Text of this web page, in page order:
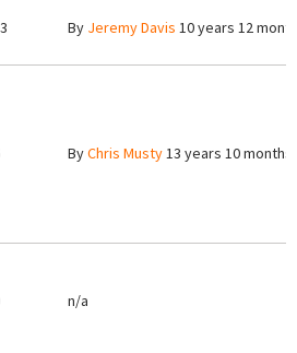
By Jeremy Davis 10 years 12
ByChris Musty13 years 10 months
n/a